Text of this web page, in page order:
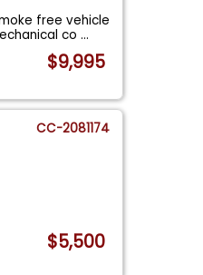
free vehicle
co...
$9,995
CC-2081174
$5,500